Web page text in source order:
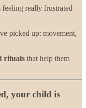
feeling really frustrated
picked up: movement,
rituals that help them
your child is